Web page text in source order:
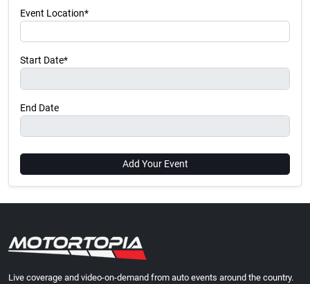
Event Location*
Start Date*
End Date
Add Your Event
Live coverage and video-on-demand from auto events around the country.